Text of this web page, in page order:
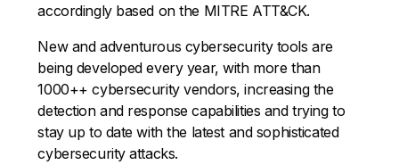
accordingly based on the MITRE ATT&CK.
New and adventurous cybersecurity tools are
being developed every year, with more than
1000++ cybersecurity vendors, increasing the
detection and response capabilities and trying to
stay up to date with the latest and sophisticated
cybersecurity attacks.